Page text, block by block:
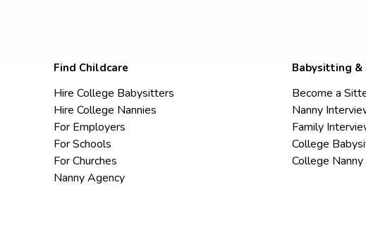
Find Childcare
Hire College Babysitters
Hire College Nannies
For Employers
For Schools
For Churches
Nanny Agency
Babysitting &
Become a
Nanny
Family
College
College Nanny